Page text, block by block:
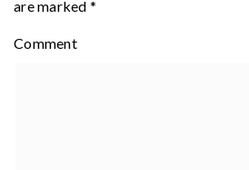
are marked *
Comment